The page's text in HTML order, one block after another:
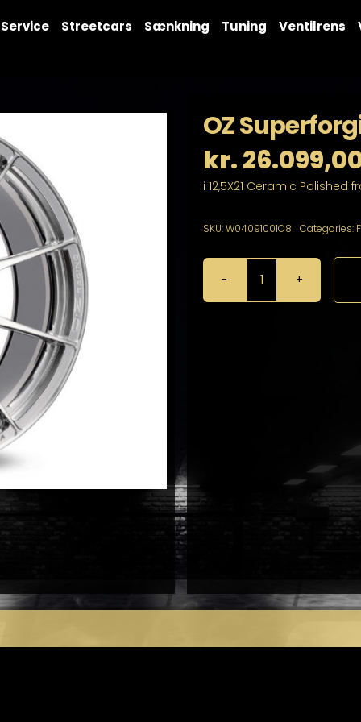
Service Streetcars Sænkning Tuning Ventilrens
OZ
kr.
i 12,5X21 Ceramic Polished
SKU:W04091001O8 Categories:
OZ
Superforgiata